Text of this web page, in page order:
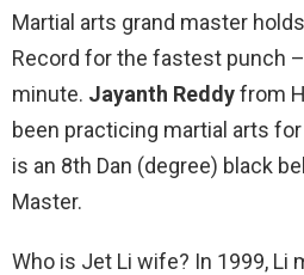
Martial arts grand master
Record for the fastest punch
minute. Jayanth Reddyfrom
been practicing martial arts
is an 8th Dan (degree) black
Master.
Who is Jet Li wife? In 1999, Li